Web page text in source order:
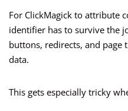
For ClickMagick to attribute
identifier has to survive the
buttons, redirects, and
data.
This gets especially tricky